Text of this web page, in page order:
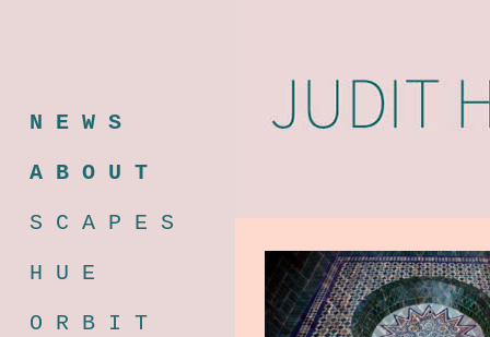
N E W S
A B O U T
S C A P E S
H U E
O R B I T